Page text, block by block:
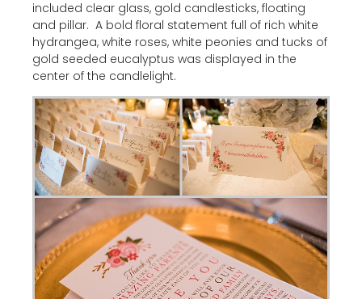
included clear glass, gold candlesticks, floating
and pillar. A bold floral statement full of rich white
hydrangea, white roses, white peonies and tucks of
gold seeded eucalyptus was displayed in the
center of the candlelight.